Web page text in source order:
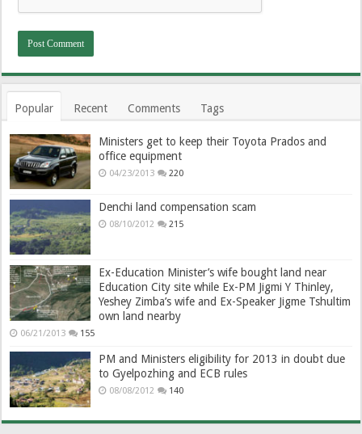
Popular Recent Comments Tags
Ministers get to keep their Toyota Prados and
office equipment
04/23/2013 220
Denchi land compensation scam
08/10/2012 215
Ex-Education Minister’s wife bought land near
Education City site while Ex-PM Jigmi Y Thinley,
Yeshey Zimba’s wife and Ex-Speaker Jigme Tshultim
own land nearby
06/21/2013 155
PM and Ministers eligibility for 2013 in doubt due
to Gyelpozhing and ECB rules
08/08/2012 140